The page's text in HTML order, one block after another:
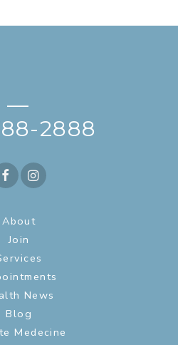
—
2888
About
Join
News
Blog
Medecine